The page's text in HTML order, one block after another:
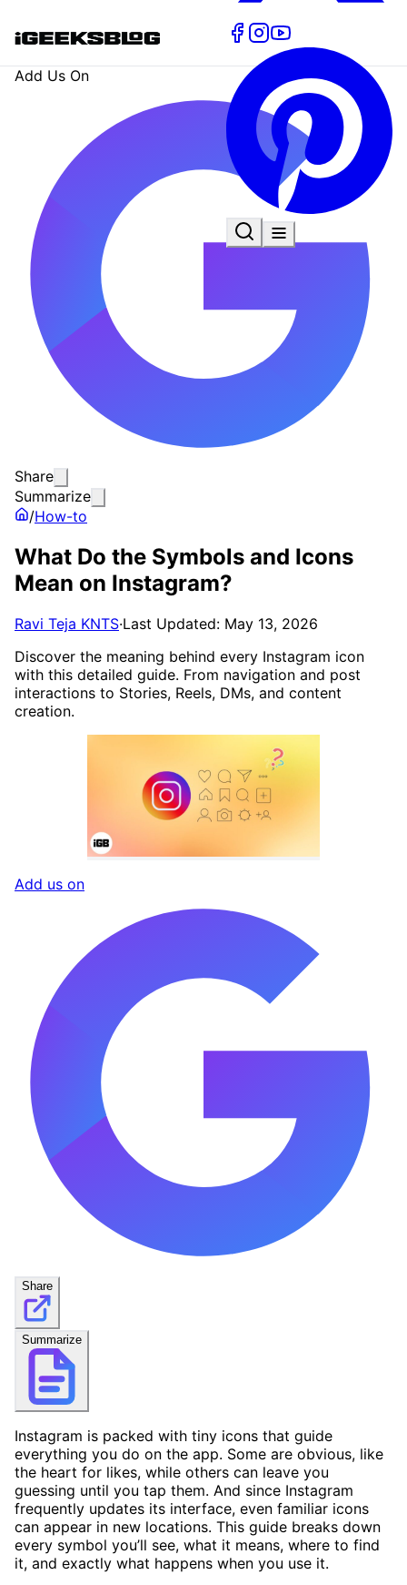
Add Us On
Share
Summarize
/How-to
What Do the Symbols and Icons
Mean on Instagram?
Ravi Teja KNTS·Last Updated: May 13, 2026
Discover the meaning behind every Instagram icon
with this detailed guide. From navigation and post
interactions to Stories, Reels, DMs, and content
creation.
Add us on
Share
Summarize
Instagram is packed with tiny icons that guide
everything you do on the app. Some are obvious, like
the heart for likes, while others can leave you
guessing until you tap them. And since Instagram
frequently updates its interface, even familiar icons
can appear in new locations. This guide breaks down
every symbol you’ll see, what it means, where to find
it, and exactly what happens when you use it.